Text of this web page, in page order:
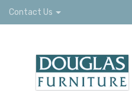
Contact Us